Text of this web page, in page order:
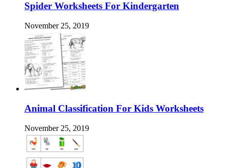
Spider Worksheets For Kindergarten
November 25, 2019
Animal Classification For Kids Worksheets
November 25, 2019